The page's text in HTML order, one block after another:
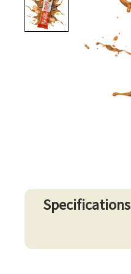
Specifications